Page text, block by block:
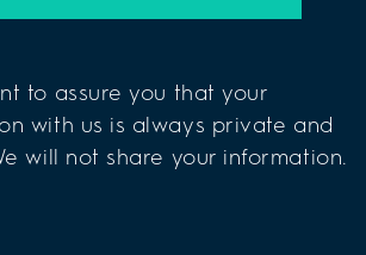
to assure you that your
with us is always private and
will not share your information.